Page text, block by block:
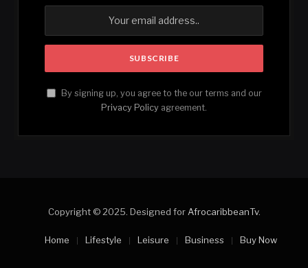
By signing up, you agree to the our terms and our
Privacy Policy agreement.
Copyright © 2025. Designed for AfrocaribbeanTv.
Home Lifestyle Leisure Business Buy Now